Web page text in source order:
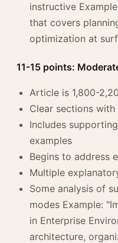
instructive
that covers
optimization at
11-15 points:
Article is 1,800-
Clear sections
Includes
examples
Begins to address
Multiple
Some analysis of
modes Example:
in Enterprise
architecture,